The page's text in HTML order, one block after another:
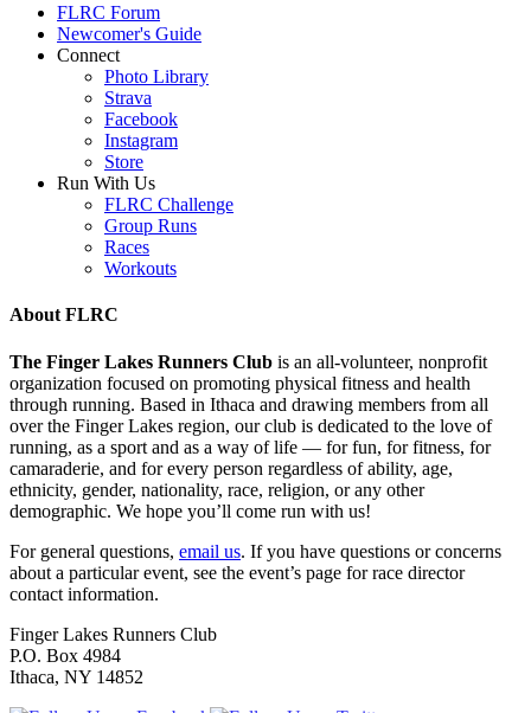
FLRC Forum
Newcomer's Guide
Connect
Photo Library
Strava
Facebook
Instagram
Store
Run With Us
FLRC Challenge
Group Runs
Races
Workouts
About FLRC
The Finger Lakes Runners Club is an all-volunteer, nonprofit
organization focused on promoting physical fitness and health
through running. Based in Ithaca and drawing members from all
over the Finger Lakes region, our club is dedicated to the love of
running, as a sport and as a way of life — for fun, for fitness, for
camaraderie, and for every person regardless of ability, age,
ethnicity, gender, nationality, race, religion, or any other
demographic. We hope you’ll come run with us!
For general questions, email us. If you have questions or concerns
about a particular event, see the event’s page for race director
contact information.
Finger Lakes Runners Club
P.O. Box 4984
Ithaca, NY 14852